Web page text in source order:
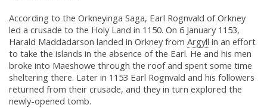
According to the Orkneyinga Saga, Earl Rognvald of Orkney
led a crusade to the Holy Land in 1150. On 6 January 1153,
Harald Maddadarson landed in Orkney from Argyll in an effort
to take the islands in the absence of the Earl. He and his men
broke into Maeshowe through the roof and spent some time
sheltering there. Later in 1153 Earl Rognvald and his followers
returned from their crusade, and they in turn explored the
newly-opened tomb.